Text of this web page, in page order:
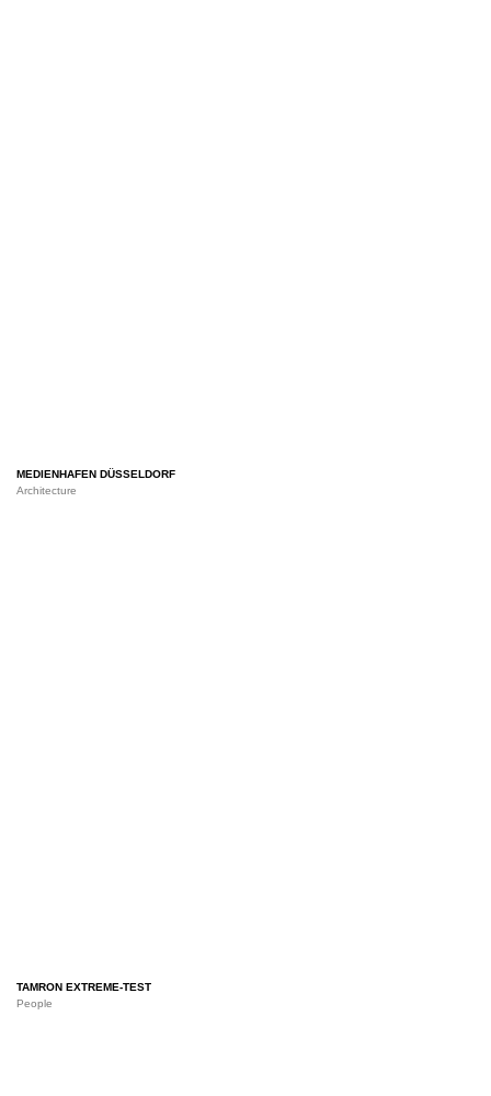
MEDIENHAFEN DÜSSELDORF
Architecture
TAMRON EXTREME-TEST
People